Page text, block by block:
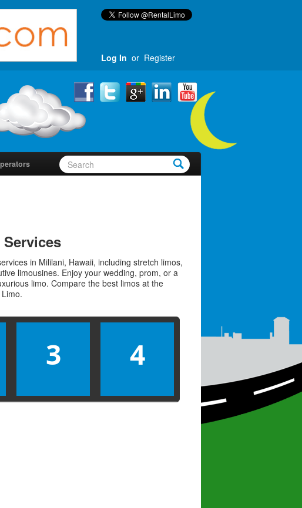
Log In or Register
in Mililani, Hawaii, including stretch limos,
limousines. Enjoy your wedding, prom, or a
limo. Compare the best limos at the
.
3 4